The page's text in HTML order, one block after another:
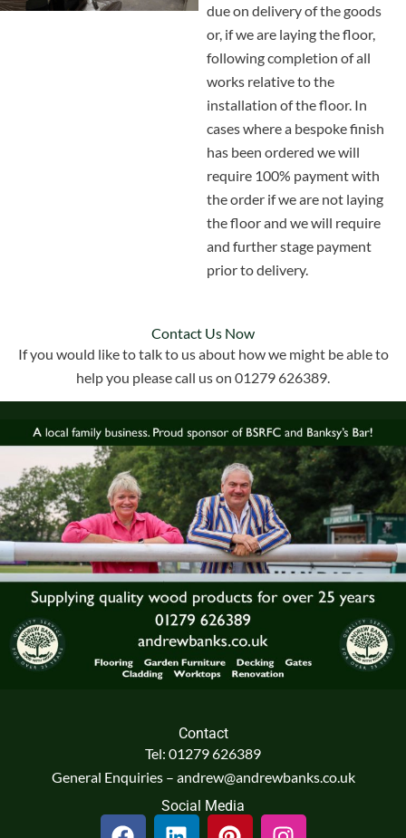
due on delivery of the goods
or, if we are laying the floor,
following completion of all
works relative to the
installation of the floor. In
cases where a bespoke finish
has been ordered we will
require 100% payment with
the order if we are not laying
the floor and we will require
and further stage payment
prior to delivery.
Contact Us Now
If you would like to talk to us about how we might be able to
help you please call us on 01279 626389.
Contact
Tel: 01279 626389
General Enquiries – andrew@andrewbanks.co.uk
Social Media
F L P I